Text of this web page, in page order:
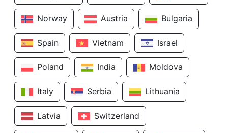
Norway Austria Bulgaria
Spain Vietnam Israel
Poland India Moldova
Italy Serbia Lithuania
Latvia Switzerland